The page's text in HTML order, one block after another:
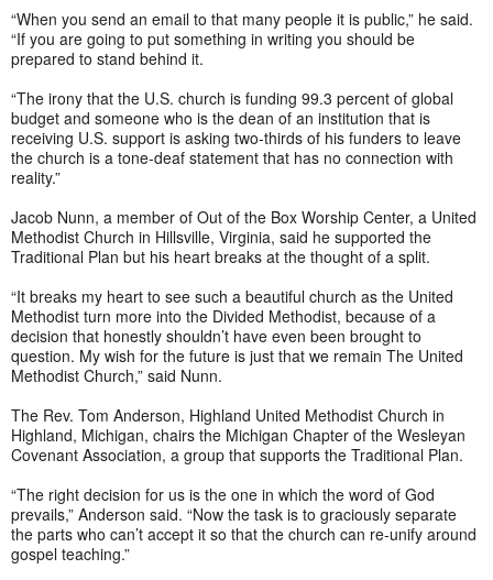
“When you send an email to that many people it is public,” he said.
“If you are going to put something in writing you should be
prepared to stand behind it.
“The irony that the U.S. church is funding 99.3 percent of global
budget and someone who is the dean of an institution that is
receiving U.S. support is asking two-thirds of his funders to leave
the church is a tone-deaf statement that has no connection with
reality.”
Jacob Nunn, a member of Out of the Box Worship Center, a United
Methodist Church in Hillsville, Virginia, said he supported the
Traditional Plan but his heart breaks at the thought of a split.
“It breaks my heart to see such a beautiful church as the United
Methodist turn more into the Divided Methodist, because of a
decision that honestly shouldn’t have even been brought to
question. My wish for the future is just that we remain The United
Methodist Church,” said Nunn.
The Rev. Tom Anderson, Highland United Methodist Church in
Highland, Michigan, chairs the Michigan Chapter of the Wesleyan
Covenant Association, a group that supports the Traditional Plan.
“The right decision for us is the one in which the word of God
prevails,” Anderson said. “Now the task is to graciously separate
the parts who can’t accept it so that the church can re-unify around
gospel teaching.”